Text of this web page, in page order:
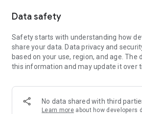
Data safety
Safety starts with understanding how
share your data. Data privacy and
based on your use, region, and age. The
this information and may update it over
No data shared with third
Learn more about how developers